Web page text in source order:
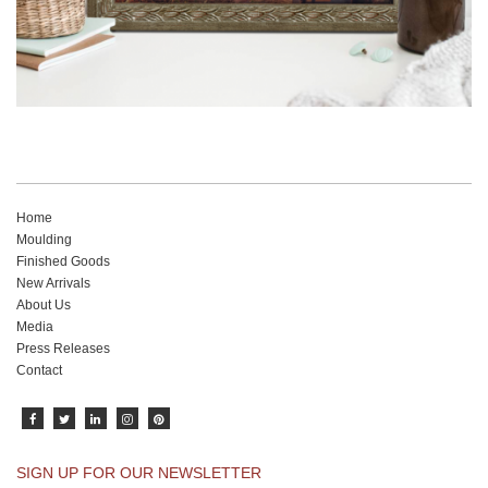
Home
Moulding
Finished Goods
New Arrivals
About Us
Media
Press Releases
Contact
SIGN UP FOR OUR NEWSLETTER